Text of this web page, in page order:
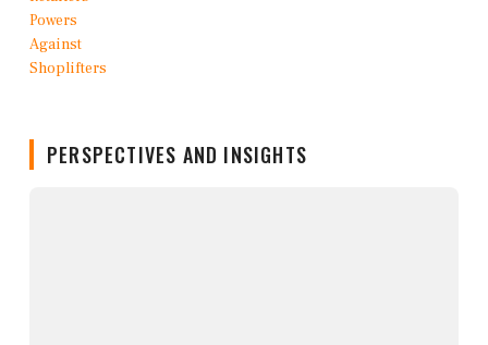
PERSPECTIVES AND INSIGHTS